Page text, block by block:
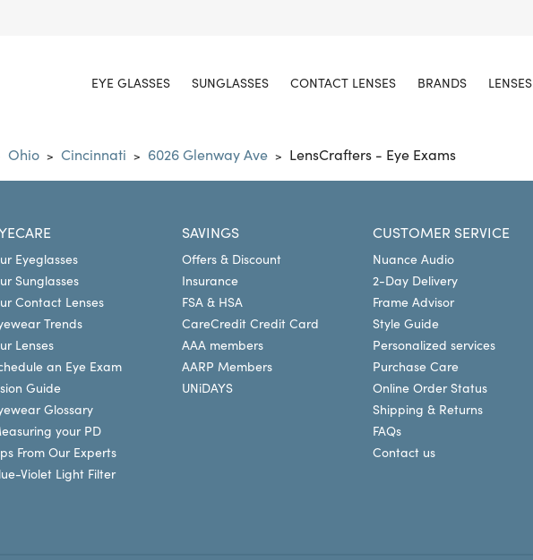
EYE GLASSES SUNGLASSES CONTACT LENSES BRANDS LENSES
Ohio > Cincinnati > 6026 Glenway Ave > LensCrafters - Eye Exams
Eyeglasses
Sunglasses
Contact Lenses
Trends
Lenses
an Eye Exam
Guide
Glossary
your PD
From Our Experts
Violet Light Filter
SAVINGS
Offers & Discount
Insurance
FSA & HSA
CareCredit Credit Card
AAA members
AARP Members
UNiDAYS
CUSTOMER SERVICE
Nuance Audio
2-Day Delivery
Frame Advisor
Style Guide
Personalized services
Purchase Care
Online Order Status
Shipping & Returns
FAQs
Contact us